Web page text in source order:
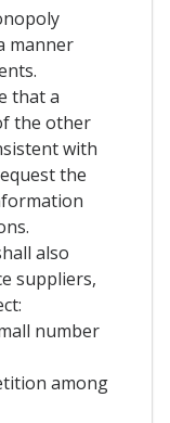
manner
that a
the other
with
the
also
suppliers,
number
among